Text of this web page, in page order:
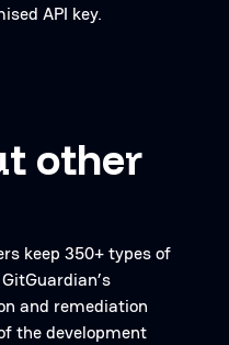
API key.
other
keep 350+ types of
and remediation
the development